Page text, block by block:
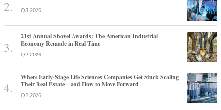
Q3 2026
21st Annual Shovel Awards: The American Industrial
Economy Remade in Real Time
Q2 2026
Where Early-Stage Life Sciences Companies Get Stuck Scaling
Their Real Estate—and How to Move Forward
Q2 2026